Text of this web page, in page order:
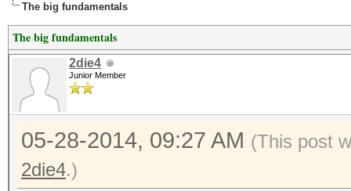
The big fundamentals
The big fundamentals
2die4
Junior Member
05-28-2014, 09:27 AM (This post
2die4.)